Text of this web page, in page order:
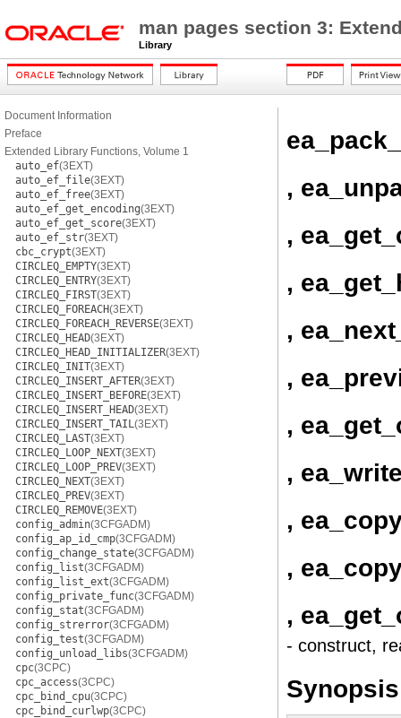
man pages section 3:
Library
Document Information
Preface
Extended Library Functions, Volume 1
auto_ef(3EXT)
auto_ef_file(3EXT)
auto_ef_free(3EXT)
auto_ef_get_encoding(3EXT)
auto_ef_get_score(3EXT)
auto_ef_str(3EXT)
cbc_crypt(3EXT)
CIRCLEQ_EMPTY(3EXT)
CIRCLEQ_ENTRY(3EXT)
CIRCLEQ_FIRST(3EXT)
CIRCLEQ_FOREACH(3EXT)
CIRCLEQ_FOREACH_REVERSE(3EXT)
CIRCLEQ_HEAD(3EXT)
CIRCLEQ_HEAD_INITIALIZER(3EXT)
CIRCLEQ_INIT(3EXT)
CIRCLEQ_INSERT_AFTER(3EXT)
CIRCLEQ_INSERT_BEFORE(3EXT)
CIRCLEQ_INSERT_HEAD(3EXT)
CIRCLEQ_INSERT_TAIL(3EXT)
CIRCLEQ_LAST(3EXT)
CIRCLEQ_LOOP_NEXT(3EXT)
CIRCLEQ_LOOP_PREV(3EXT)
CIRCLEQ_NEXT(3EXT)
CIRCLEQ_PREV(3EXT)
CIRCLEQ_REMOVE(3EXT)
config_admin(3CFGADM)
config_ap_id_cmp(3CFGADM)
config_change_state(3CFGADM)
config_list(3CFGADM)
config_list_ext(3CFGADM)
config_private_func(3CFGADM)
config_stat(3CFGADM)
config_strerror(3CFGADM)
config_test(3CFGADM)
config_unload_libs(3CFGADM)
cpc(3CPC)
cpc_access(3CPC)
cpc_bind_cpu(3CPC)
cpc_bind_curlwp(3CPC)
,
,
,
,
,
,
,
,
,
,
- construct,
Synopsis